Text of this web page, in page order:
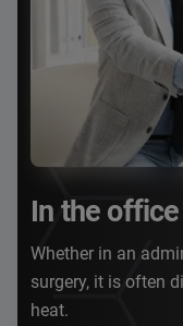
In the office
Whether in an
surgery, it is often
heat.